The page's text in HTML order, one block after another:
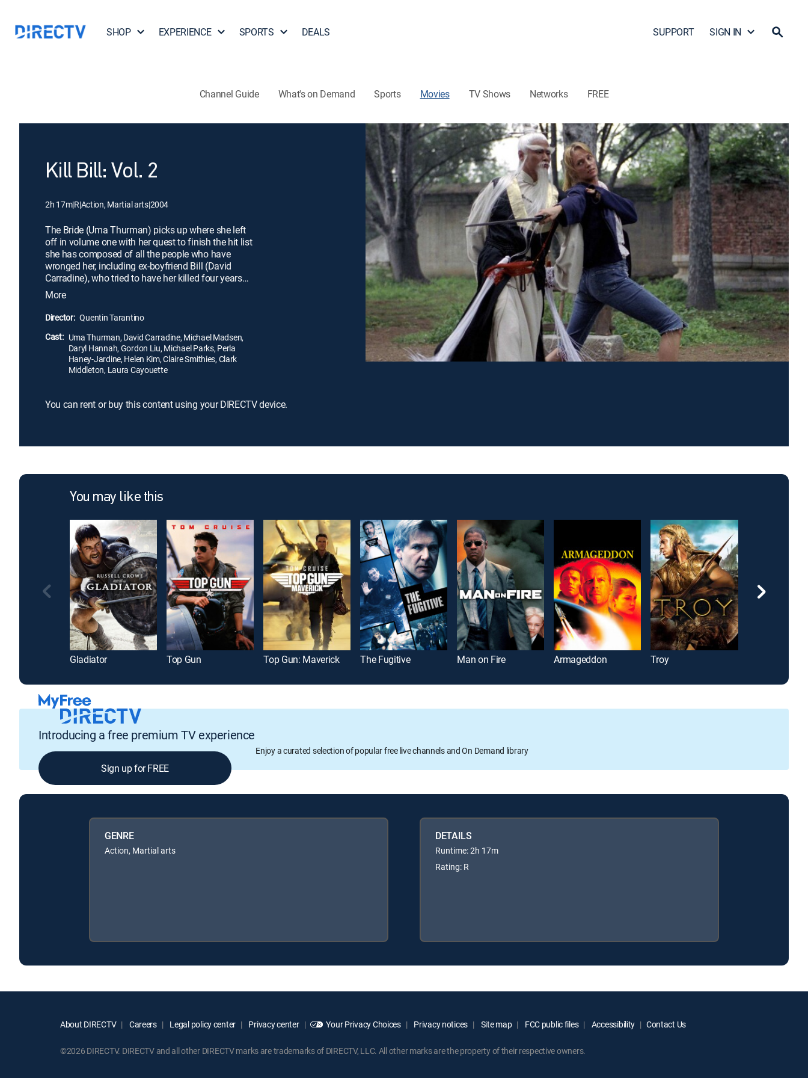
SHOP EXPERIENCE SPORTS DEALS SUPPORT SIGN IN
Channel Guide What's on Demand Sports Movies TV Shows Networks FREE
Kill Bill: Vol. 2
2h 17m|R|Action, Martial arts|2004
The Bride (Uma Thurman) picks up where she left
off in volume one with her quest to finish the hit list
she has composed of all the people who have
wronged her, including ex-boyfriend Bill (David
Carradine), who tried to have her killed four years
ago during her wedding to another man. Leaving
several dead in her wake, she eventually tracks
down Bill in Mexico. Using skills she has learned
during her assassin career, she attempts to finish
what she set out to do in the first place.
More
Director: Quentin Tarantino
Cast: Uma Thurman, David Carradine, Michael Madsen,
Daryl Hannah, Gordon Liu, Michael Parks, Perla
Haney-Jardine, Helen Kim, Claire Smithies, Clark
Middleton, Laura Cayouette
You can rent or buy this content using your DIRECTV device.
You may like this
Gladiator Top Gun Top Gun: Maverick The Fugitive Man on Fire Armageddon Troy
Introducing a free premium TV experience
Enjoy a curated selection of popular free live channels and On Demand library
Sign up for FREE
GENRE
Action, Martial arts
DETAILS
Runtime: 2h 17m
Rating: R
About DIRECTV Careers Legal policy center Privacy center Your Privacy Choices Privacy notices Site map FCC public files Accessibility Contact Us
©2026 DIRECTV. DIRECTV and all other DIRECTV marks are trademarks of DIRECTV, LLC. All other marks are the property of their respective owners.